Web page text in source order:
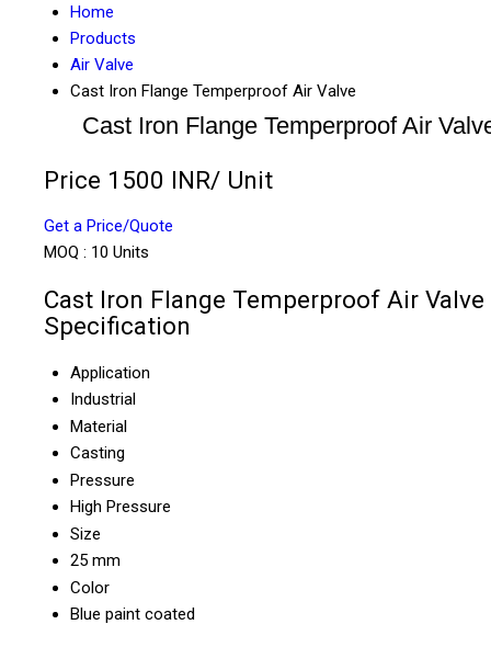
Home
Products
Air Valve
Cast Iron Flange Temperproof Air Valve
Cast Iron Flange Temperproof Air
Price 1500 INR/ Unit
Get a Price/Quote
MOQ : 10 Units
Cast Iron Flange Temperproof Air Valve
Specification
Application
Industrial
Material
Casting
Pressure
High Pressure
Size
25 mm
Color
Blue paint coated